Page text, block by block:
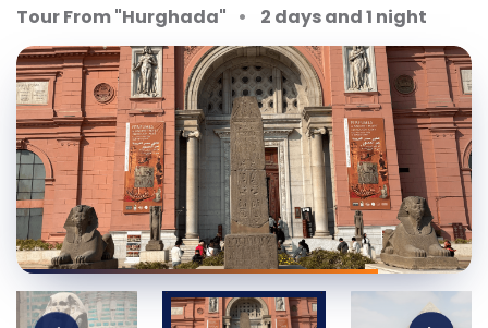
Tour From "Hurghada" 2 days and 1 night